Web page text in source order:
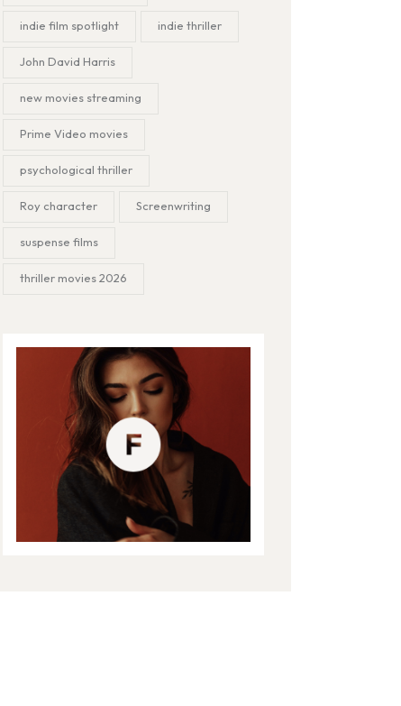
indie film spotlight indie thriller
John David Harris
new movies streaming
Prime Video movies
psychological thriller
Roy character Screenwriting
suspense films
thriller movies 2026